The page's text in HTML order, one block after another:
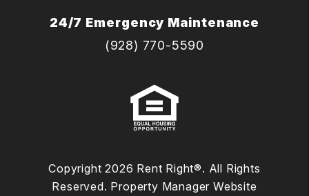
24/7 Emergency Maintenance
(928) 770-5590
Copyright 2026 Rent Right®. All Rights
Reserved. Property Manager Website